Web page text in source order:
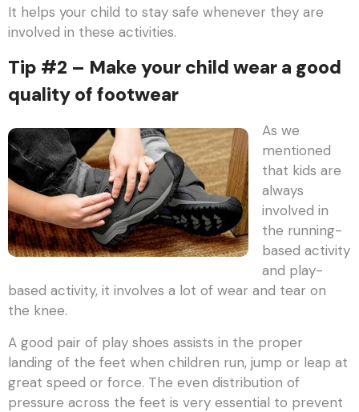
It helps your child to stay safe whenever they are
involved in these activities.
Tip #2 – Make your child wear a good
quality of footwear
As we
mentioned
that kids are
always
involved in
the running-
based activity
and play-
based activity, it involves a lot of wear and tear on
the knee.
A good pair of play shoes assists in the proper
landing of the feet when children run, jump or leap at
great speed or force. The even distribution of
pressure across the feet is very essential to prevent